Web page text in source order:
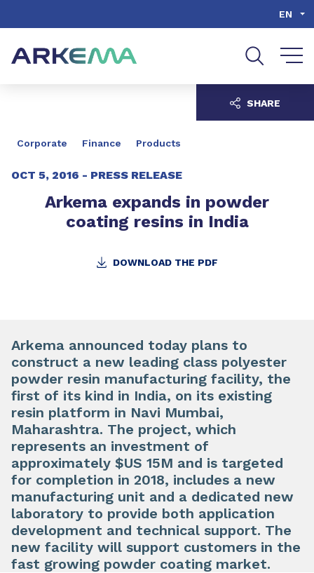
EN
Corporate Finance Products
OCT 5, 2016 - PRESS RELEASE
Arkema expands in powder
coating resins in India
DOWNLOAD THE PDF
SHARE
Arkema announced today plans to
construct a new leading class polyester
powder resin manufacturing facility, the
first of its kind in India, on its existing
resin platform in Navi Mumbai,
Maharashtra. The project, which
represents an investment of
approximately $US 15M and is targeted
for completion in 2018, includes a new
manufacturing unit and a dedicated new
laboratory to provide both application
development and technical support. The
new facility will support customers in the
fast growing powder coating market.